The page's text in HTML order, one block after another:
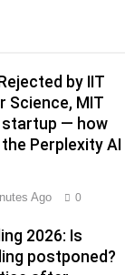
by IIT
Science, MIT
startup — how
Perplexity AI
Ago 0
2026: Is
postponed?